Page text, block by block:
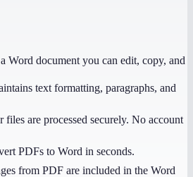
Word document you can edit, copy, and
text formatting, paragraphs, and
files are processed securely. No account
PDFs to Word in seconds.
from PDF are included in the Word